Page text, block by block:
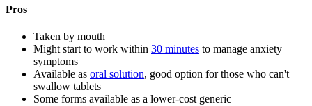
Pros
Taken by mouth
Might start to work within 30 minutes to manage anxiety
symptoms
Available as oral solution, good option for those who can't
swallow tablets
Some forms available as a lower-cost generic